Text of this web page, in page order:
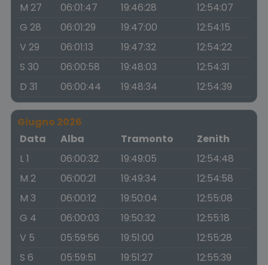
M 27
06:01:47 19:46:28
12:54:07
G 28
06:01:29 19:47:00
12:54:15
V 29
06:01:13 19:47:32
12:54:22
S 30
06:00:58 19:48:03
12:54:31
D 31
06:00:44 19:48:34 12:54:39
Giugno 2026
Data
Alba Tramonto
Zenith
L 1
06:00:32 19:49:05
12:54:48
M 2
06:00:21 19:49:34
12:54:58
M 3
06:00:12 19:50:04
12:55:08
G 4
06:00:03 19:50:32
12:55:18
V 5
05:59:56 19:51:00
12:55:28
S 6
05:59:51 19:51:27
12:55:39